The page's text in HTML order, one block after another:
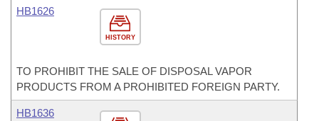
HISTORY
HB1626
TO PROHIBIT THE SALE OF DISPOSAL VAPOR
PRODUCTS FROM A PROHIBITED FOREIGN PARTY.
HB1636